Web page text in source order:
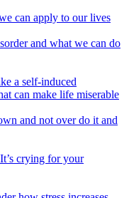
can apply to our lives
and what we can do
a self-induced
can make life miserable
and not over do it and
crying for your